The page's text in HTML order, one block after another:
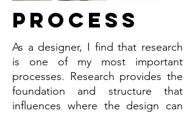
Process
As a designer, I find that research
is one of my most important
processes. Research provides the
foundation and structure that
influences where the design can